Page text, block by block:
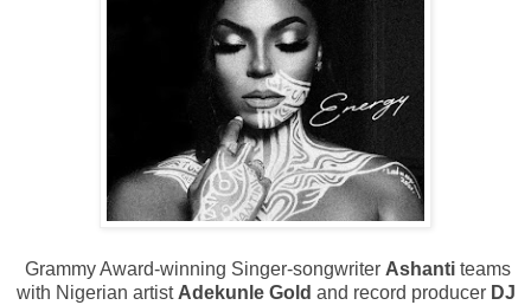
Grammy Award-winning Singer-songwriter Ashanti teams
with Nigerian artist Adekunle Gold and record producer DJ